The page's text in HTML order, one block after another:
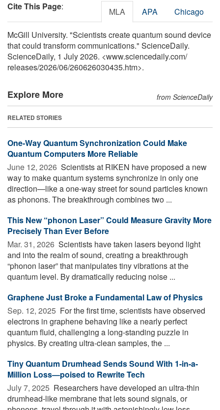
Cite This Page: MLA APA Chicago
McGill University. "Scientists create quantum sound device
that could transform communications." ScienceDaily.
ScienceDaily, 1 July 2026. <www.sciencedaily.com/
releases/2026/06/260626030435.htm>.
Explore More from ScienceDaily
RELATED STORIES
One-Way Quantum Synchronization Could Make
Quantum Computers More Reliable
June 12, 2026  Scientists at RIKEN have proposed a new
way to make quantum systems synchronize in only one
direction—like a one-way street for sound particles known
as phonons. The breakthrough combines two ...
This New “phonon Laser” Could Measure Gravity More
Precisely Than Ever Before
Mar. 31, 2026  Scientists have taken lasers beyond light
and into the realm of sound, creating a breakthrough
“phonon laser” that manipulates tiny vibrations at the
quantum level. By dramatically reducing noise ...
Graphene Just Broke a Fundamental Law of Physics
Sep. 12, 2025  For the first time, scientists have observed
electrons in graphene behaving like a nearly perfect
quantum fluid, challenging a long-standing puzzle in
physics. By creating ultra-clean samples, the ...
Tiny Quantum Drumhead Sends Sound With 1-in-a-
Million Loss—poised to Rewrite Tech
July 7, 2025  Researchers have developed an ultra-thin
drumhead-like membrane that lets sound signals, or